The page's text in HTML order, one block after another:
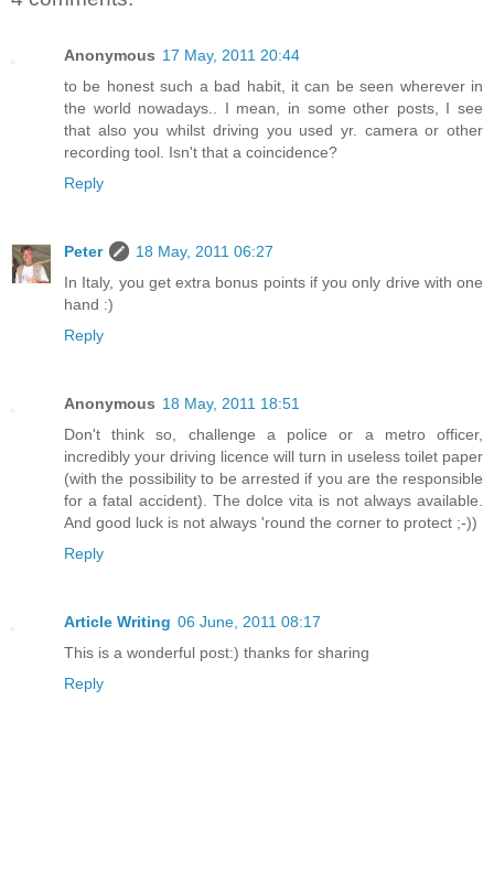
Anonymous 17 May, 2011 20:44
to be honest such a bad habit, it can be seen wherever in
the world nowadays.. I mean, in some other posts, I see
that also you whilst driving you used yr. camera or other
recording tool. Isn't that a coincidence?
Reply
Peter
18 May, 2011 06:27
In Italy, you get extra bonus points if you only drive with one
hand :)
Reply
Anonymous 18 May, 2011 18:51
Don't think so, challenge a police or a metro officer,
incredibly your driving licence will turn in useless toilet paper
(with the possibility to be arrested if you are the responsible
for a fatal accident). The dolce vita is not always available.
And good luck is not always 'round the corner to protect ;-))
Reply
Article Writing 06 June, 2011 08:17
This is a wonderful post:) thanks for sharing
Reply